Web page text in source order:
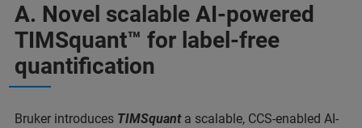
A. Novel scalable AI-powered
TIMSquant™ for label-free
quantification
Bruker introduces TIMSquanta scalable, CCS-enabled AI-